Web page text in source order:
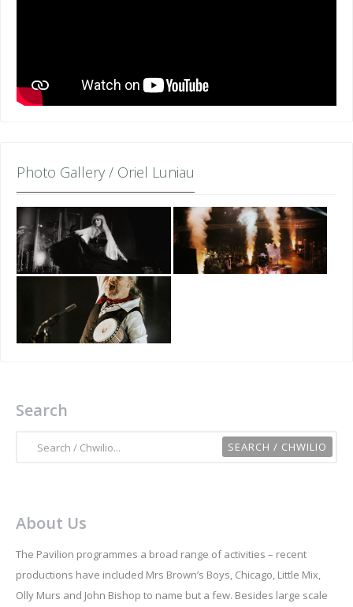
Photo Gallery / Oriel Luniau
Search
About Us
The Pavilion programmes a broad range of activities – recent
productions have included Mrs Brown’s Boys, Chicago, Little Mix,
Olly Murs and John Bishop to name but a few. Besides large scale